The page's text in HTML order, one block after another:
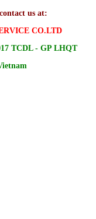
us at:
CO.LTD
TCDL - GP LHQT